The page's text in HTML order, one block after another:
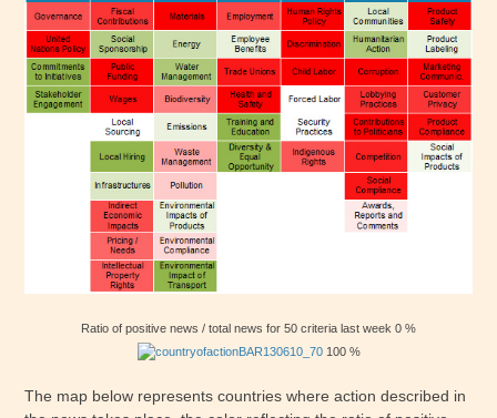
Ratio of positive news / total news for 50 criteria last week 0 %
100 %
The map below represents countries where action described in